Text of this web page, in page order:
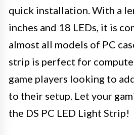
quick installation. With a
inches and 18 LEDs, it is
almost all models of PC
strip is perfect for
game players looking to
to their setup. Let your
the DS PC LED Light Strip!